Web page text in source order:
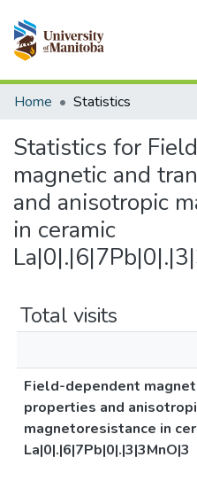
Communities & Collections
Home Statistics
Statistics for
magnetic and
and anisotropic
in ceramic
Total visits
Field-dependent
properties and
magnetoresistance in
La|0|.|6|7Pb|0|.|3|3MnO|3